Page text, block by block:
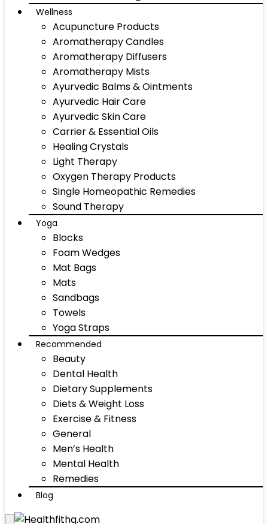
Wellness
Acupuncture Products
Aromatherapy Candles
Aromatherapy Diffusers
Aromatherapy Mists
Ayurvedic Balms & Ointments
Ayurvedic Hair Care
Ayurvedic Skin Care
Carrier & Essential Oils
Healing Crystals
Light Therapy
Oxygen Therapy Products
Single Homeopathic Remedies
Sound Therapy
Yoga
Blocks
Foam Wedges
Mat Bags
Mats
Sandbags
Towels
Yoga Straps
Recommended
Beauty
Dental Health
Dietary Supplements
Diets & Weight Loss
Exercise & Fitness
General
Men’s Health
Mental Health
Remedies
Blog